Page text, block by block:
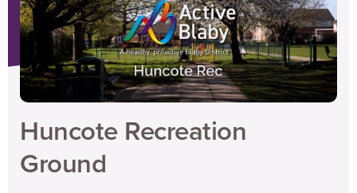
Huncote Recreation
Ground